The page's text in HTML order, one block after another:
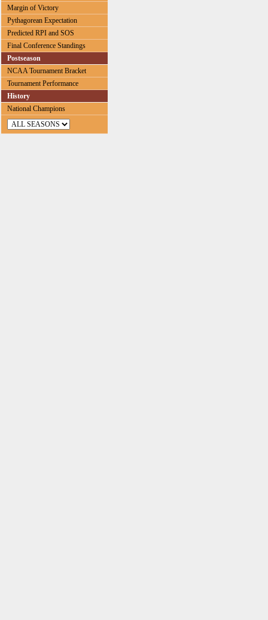
Margin of Victory
Pythagorean Expectation
Predicted RPI and SOS
Final Conference Standings
Postseason
NCAA Tournament Bracket
Tournament Performance
History
National Champions